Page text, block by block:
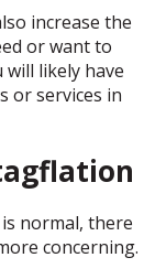
increase the
or want to
likely have
or services in
normal, there
concerning.